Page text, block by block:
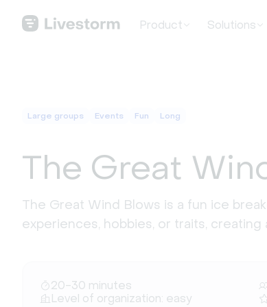
Product Solutions
Large groups Events Fun Long
The Great
The Great Wind Blows is a fun ice
experiences, hobbies, or traits,
20-30 minutes
Level of organization: easy